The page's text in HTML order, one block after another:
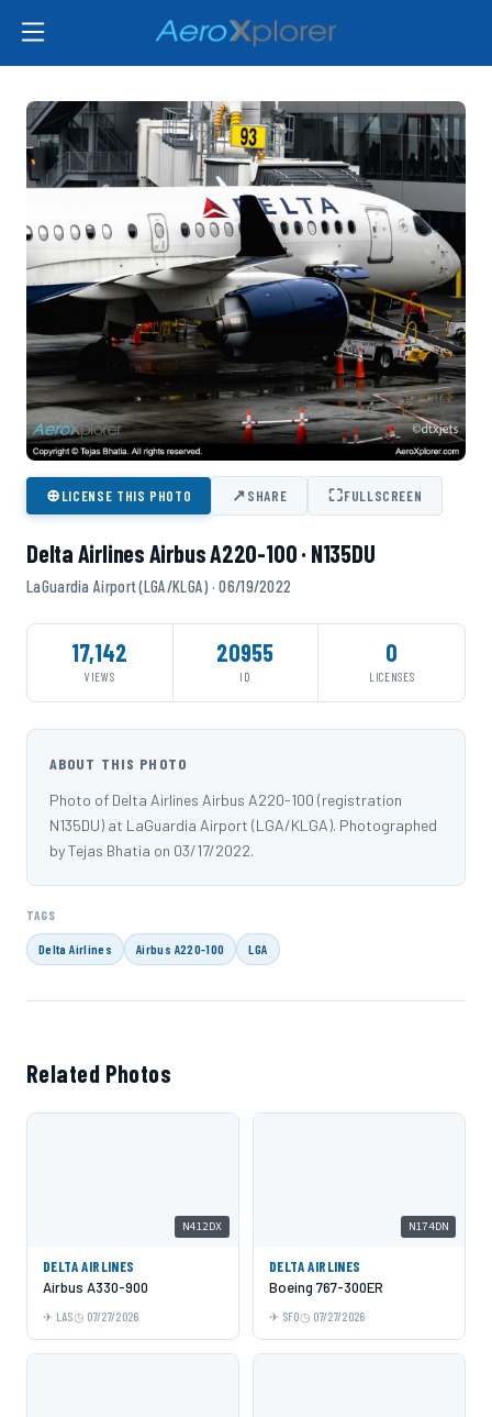
⊕LICENSE THIS PHOTO ↗SHARE ⛶FULLSCREEN
Delta Airlines Airbus A220-100 · N135DU
LaGuardia Airport (LGA/KLGA) · 06/19/2022
17,142
VIEWS
20955
ID
0
LICENSES
ABOUT THIS PHOTO
Photo of Delta Airlines Airbus A220-100 (registration
N135DU) at LaGuardia Airport (LGA/KLGA). Photographed
by Tejas Bhatia on 03/17/2022.
TAGS
Delta Airlines Airbus A220-100 LGA
Related Photos
N412DX
DELTA AIRLINES
Airbus A330-900
LAS 07/27/2026
N174DN
DELTA AIRLINES
Boeing 767-300ER
SFO 07/27/2026